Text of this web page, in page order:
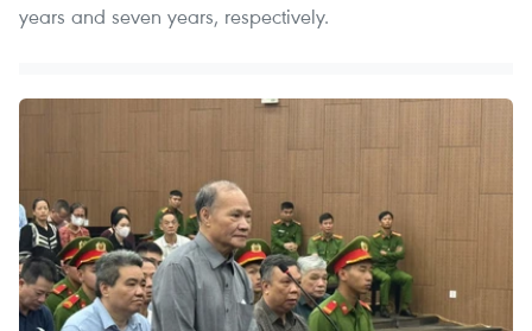
years and seven years, respectively.